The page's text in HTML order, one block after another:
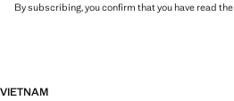
By subscribing, you confirm that you have read the
VIETNAM